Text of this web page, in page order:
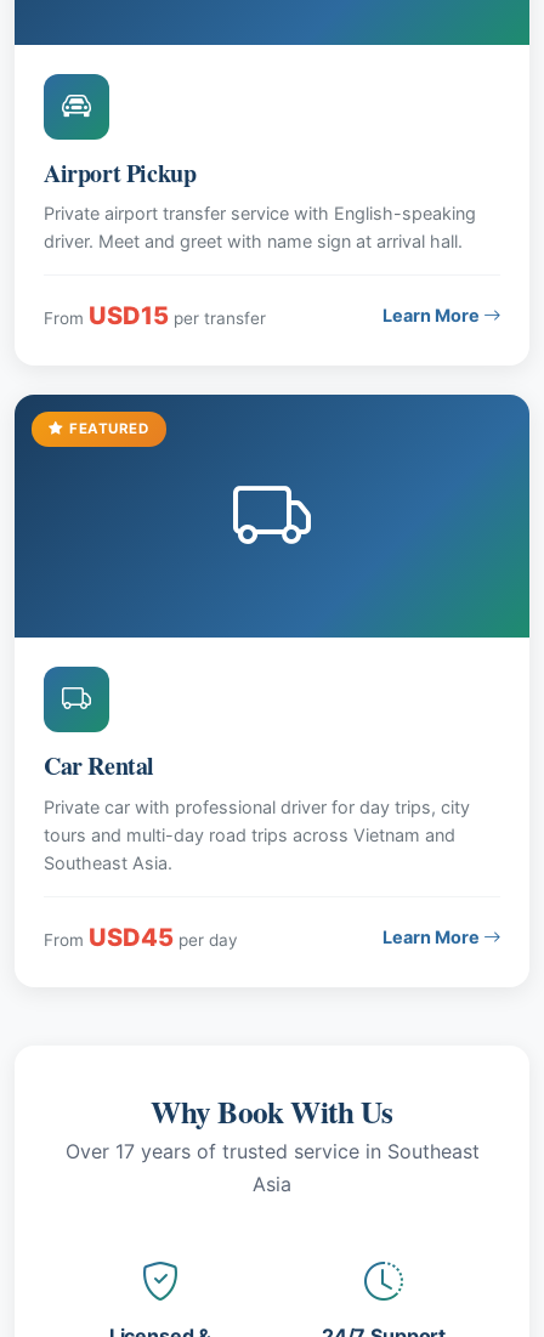
Airport Pickup
Private airport transfer service with English-speaking
driver. Meet and greet with name sign at arrival hall.
From USD15 per transfer Learn More
FEATURED
Car Rental
Private car with professional driver for day trips, city
tours and multi-day road trips across Vietnam and
Southeast Asia.
From USD45 per day Learn More
Why Book With Us
Over 17 years of trusted service in Southeast
Asia